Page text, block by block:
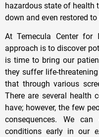
hazardous state of health
down and even restored
At Temecula Center for
approach is to discover
is time to bring our
they suffer life-
that through various
There are several health
have; however, the few
consequences. We
conditions early in our